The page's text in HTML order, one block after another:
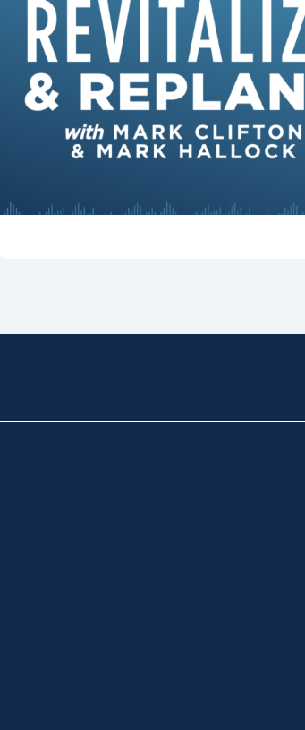
8 Reasons Pastors Get Fired
Mark Clifton, Mark Hallock, and Dan Hurst
discuss an article from Chuck Lawless about
some common reasons pastors get fired.